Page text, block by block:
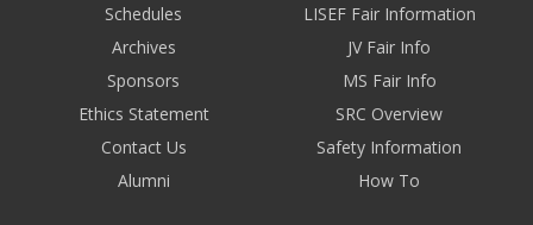
Schedules
Archives
Sponsors
Ethics Statement
Contact Us
Alumni
LISEF Fair Information
JV Fair Info
MS Fair Info
SRC Overview
Safety Information
How To